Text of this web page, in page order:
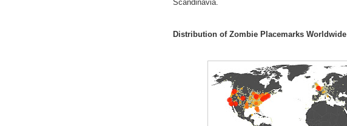
Scandinavia.
Distribution of Zombie Placemarks Worldwide